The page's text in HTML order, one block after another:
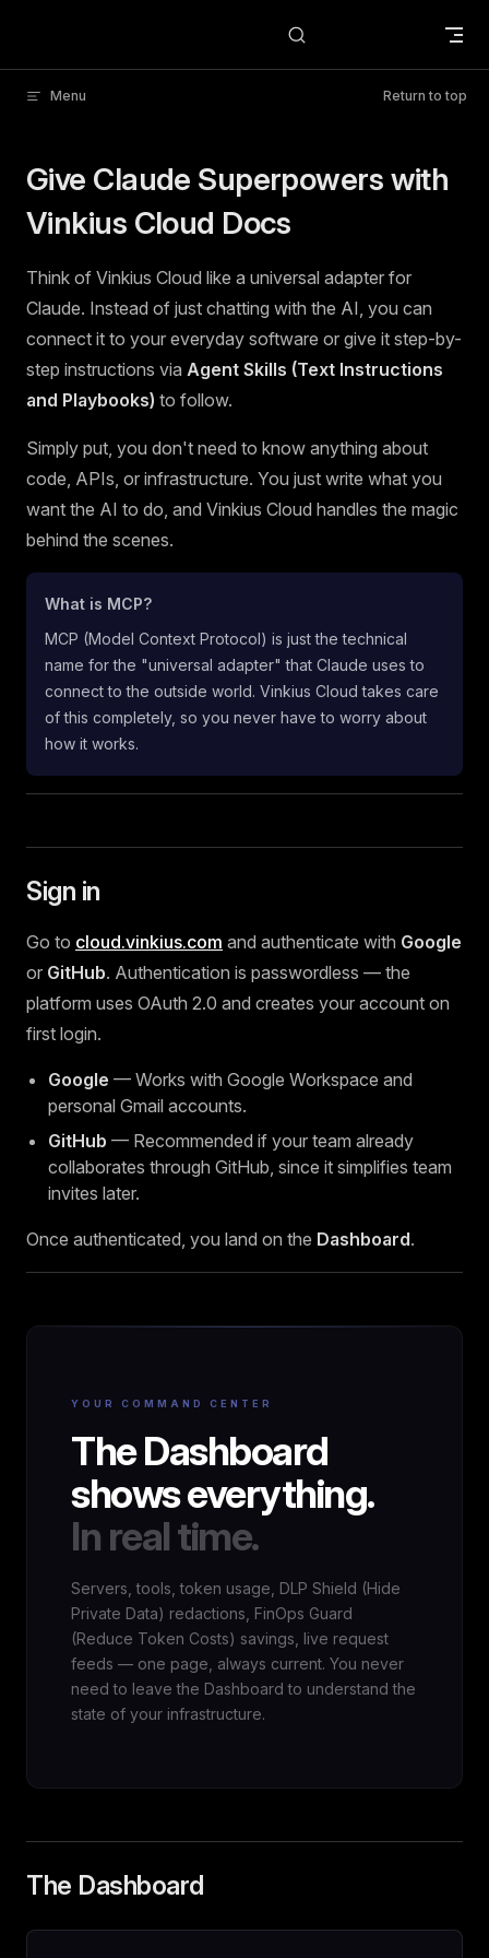
Menu Return to top
Give Claude Superpowers with
Vinkius Cloud Docs
Think of Vinkius Cloud like a universal adapter for
Claude. Instead of just chatting with the AI, you can
connect it to your everyday software or give it step-by-
step instructions via Agent Skills (Text Instructions
and Playbooks) to follow.
Simply put, you don't need to know anything about
code, APIs, or infrastructure. You just write what you
want the AI to do, and Vinkius Cloud handles the magic
behind the scenes.
What is MCP?
MCP (Model Context Protocol) is just the technical
name for the "universal adapter" that Claude uses to
connect to the outside world. Vinkius Cloud takes care
of this completely, so you never have to worry about
how it works.
Sign in
Go to cloud.vinkius.com and authenticate with Google
or GitHub. Authentication is passwordless — the
platform uses OAuth 2.0 and creates your account on
first login.
Google — Works with Google Workspace and
personal Gmail accounts.
GitHub — Recommended if your team already
collaborates through GitHub, since it simplifies team
invites later.
Once authenticated, you land on the Dashboard.
YOUR COMMAND CENTER
The Dashboard
shows everything.
In real time.
Servers, tools, token usage, DLP Shield (Hide
Private Data) redactions, FinOps Guard
(Reduce Token Costs) savings, live request
feeds — one page, always current. You never
need to leave the Dashboard to understand the
state of your infrastructure.
The Dashboard